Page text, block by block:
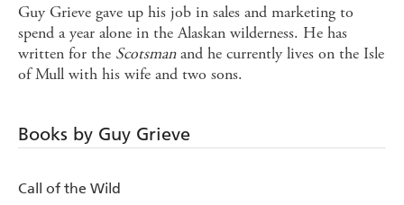
Guy Grieve gave up his job in sales and marketing to
spend a year alone in the Alaskan wilderness. He has
written for the Scotsmanand he currently lives on the Isle
of Mull with his wife and two sons.
Books by Guy Grieve
Call of the Wild